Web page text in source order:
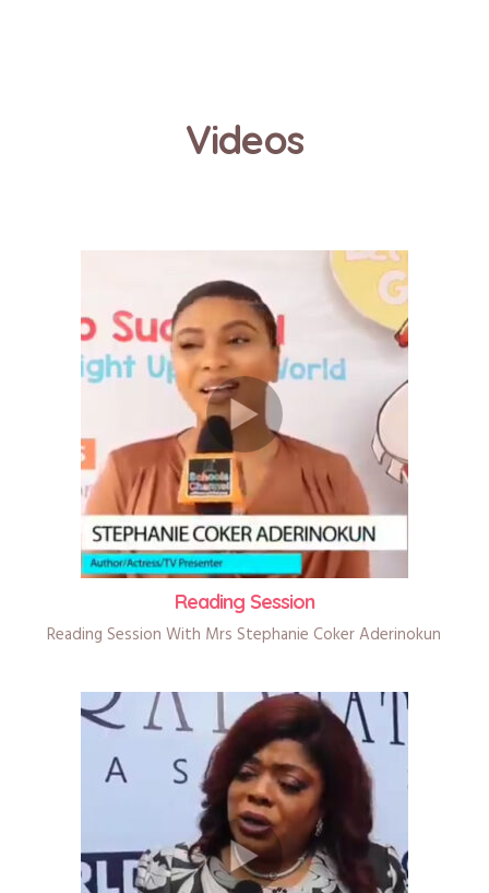
Videos
Reading Session
Reading Session With Mrs Stephanie Coker Aderinokun